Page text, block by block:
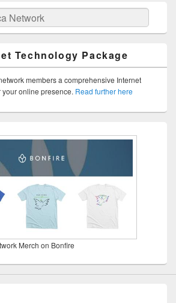
Technology Package
members a comprehensive Internet
online presence. Read further here
Merch on Bonfire